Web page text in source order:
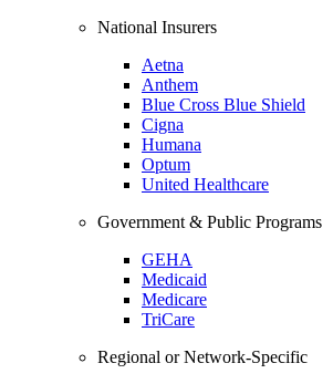
National Insurers
Aetna
Anthem
Blue Cross Blue Shield
Cigna
Humana
Optum
United Healthcare
Government & Public Programs
GEHA
Medicaid
Medicare
TriCare
Regional or Network-Specific